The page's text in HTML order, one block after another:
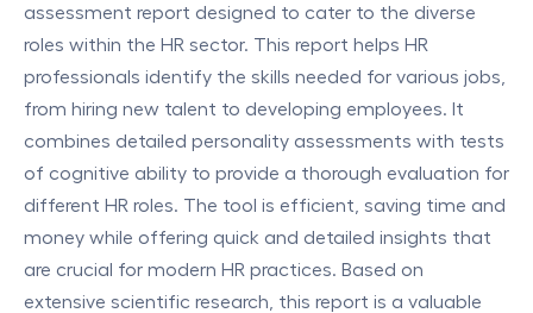
assessment report designed to cater to the diverse
roles within the HR sector. This report helps HR
professionals identify the skills needed for various jobs,
from hiring new talent to developing employees. It
combines detailed personality assessments with tests
of cognitive ability to provide a thorough evaluation for
different HR roles. The tool is efficient, saving time and
money while offering quick and detailed insights that
are crucial for modern HR practices. Based on
extensive scientific research, this report is a valuable